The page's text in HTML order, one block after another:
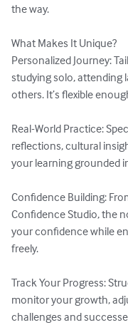
the way.
What Makes It Unique?
Personalized Journey:
studying solo, attending
others. It’s flexible
Real-World Practice:
reflections, cultural
your learning grounded
Confidence Building:
Confidence Studio, the
your confidence while
freely.
Track Your Progress:
monitor your growth,
challenges and